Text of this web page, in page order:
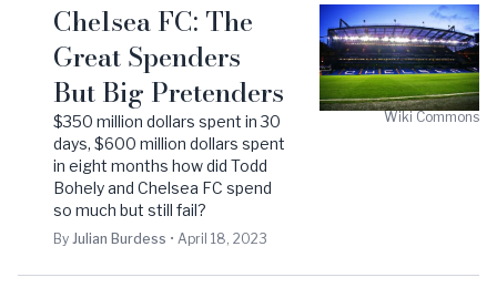
Chelsea FC: The
Great Spenders
But Big Pretenders
$350 million dollars spent in 30
days, $600 million dollars spent
in eight months how did Todd
Bohely and Chelsea FC spend
so much but still fail?
By Julian Burdess • April 18, 2023
Wiki Commons